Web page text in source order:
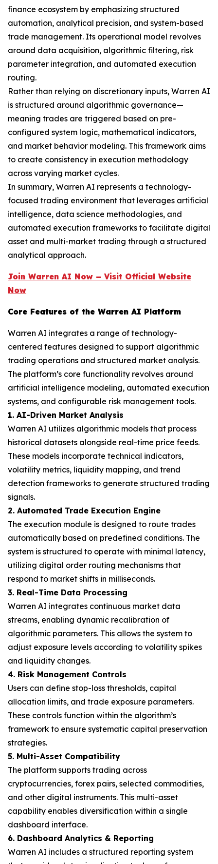
finance ecosystem by emphasizing structured
automation, analytical precision, and system-based
trade management. Its operational model revolves
around data acquisition, algorithmic filtering, risk
parameter integration, and automated execution
routing.
Rather than relying on discretionary inputs, Warren AI
is structured around algorithmic governance—
meaning trades are triggered based on pre-
configured system logic, mathematical indicators,
and market behavior modeling. This framework aims
to create consistency in execution methodology
across varying market cycles.
In summary, Warren AI represents a technology-
focused trading environment that leverages artificial
intelligence, data science methodologies, and
automated execution frameworks to facilitate digital
asset and multi-market trading through a structured
analytical approach.
Join Warren AI Now – Visit Official Website
Now
Core Features of the Warren AI Platform
Warren AI integrates a range of technology-
centered features designed to support algorithmic
trading operations and structured market analysis.
The platform’s core functionality revolves around
artificial intelligence modeling, automated execution
systems, and configurable risk management tools.
1. AI-Driven Market Analysis
Warren AI utilizes algorithmic models that process
historical datasets alongside real-time price feeds.
These models incorporate technical indicators,
volatility metrics, liquidity mapping, and trend
detection frameworks to generate structured trading
signals.
2. Automated Trade Execution Engine
The execution module is designed to route trades
automatically based on predefined conditions. The
system is structured to operate with minimal latency,
utilizing digital order routing mechanisms that
respond to market shifts in milliseconds.
3. Real-Time Data Processing
Warren AI integrates continuous market data
streams, enabling dynamic recalibration of
algorithmic parameters. This allows the system to
adjust exposure levels according to volatility spikes
and liquidity changes.
4. Risk Management Controls
Users can define stop-loss thresholds, capital
allocation limits, and trade exposure parameters.
These controls function within the algorithm’s
framework to ensure systematic capital preservation
strategies.
5. Multi-Asset Compatibility
The platform supports trading across
cryptocurrencies, forex pairs, selected commodities,
and other digital instruments. This multi-asset
capability enables diversification within a single
dashboard interface.
6. Dashboard Analytics & Reporting
Warren AI includes a structured reporting system